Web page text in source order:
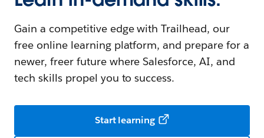
Gain a competitive edge with Trailhead, our
free online learning platform, and prepare for a
newer, freer future where Salesforce, AI, and
tech skills propel you to success.
Start learning